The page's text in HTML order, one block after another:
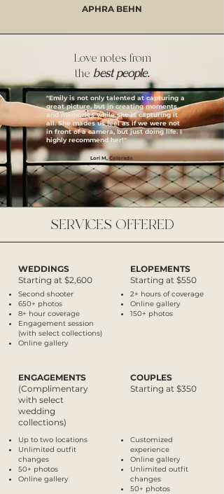
APHRA BEHN
Love notes from
the best people.
"Emily is not only talented at capturing a
great picture, but in creating moments
and memories while she is capturing it
all. She mades us feel as if we were not
in front of a camera, but just doing life. I
highly recommend her!"
Lori M, Colorado
SERVICES OFFERED
WEDDINGS
Starting at $2,600
Second shooter
650+ photos
8+ hour coverage
Engagement session
(with select collections)
Online gallery
ELOPEMENTS
Starting at $550
2+ hours of coverage
Online gallery
150+ photos
ENGAGEMENTS
(Complimentary
with select
wedding
collections)
COUPLES
Starting at $350
Up to two locations
Unlimited outfit
changes
50+ photos
Online gallery
Customized
experience
Online gallery
Unlimited outfit
changes
50+ photos